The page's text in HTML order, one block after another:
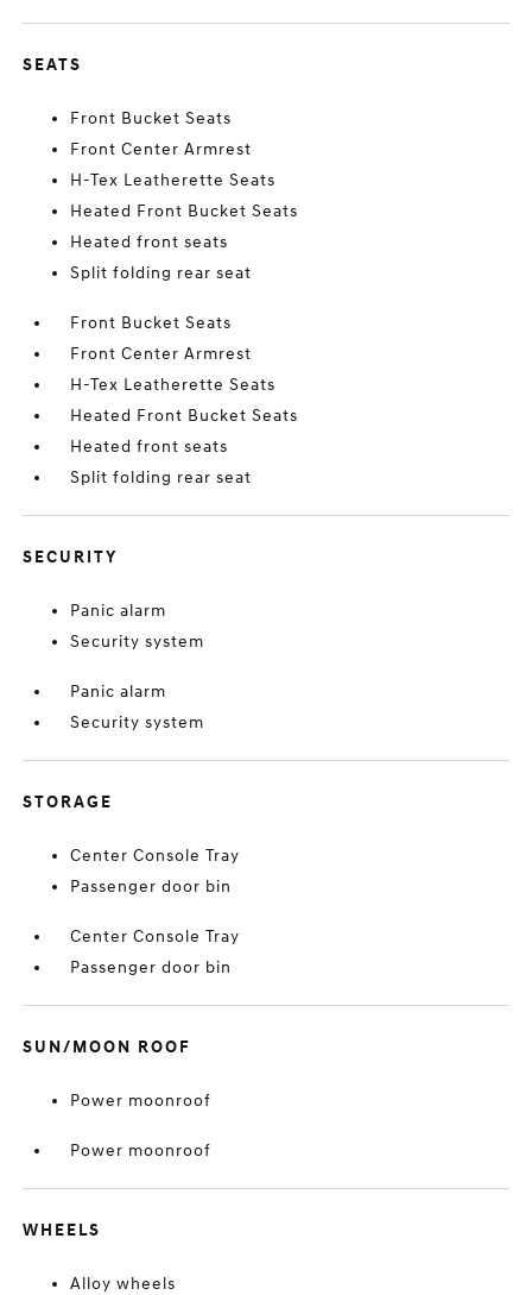
SEATS
Front Bucket Seats
Front Center Armrest
H-Tex Leatherette Seats
Heated Front Bucket Seats
Heated front seats
Split folding rear seat
Front Bucket Seats
Front Center Armrest
H-Tex Leatherette Seats
Heated Front Bucket Seats
Heated front seats
Split folding rear seat
SECURITY
Panic alarm
Security system
Panic alarm
Security system
STORAGE
Center Console Tray
Passenger door bin
Center Console Tray
Passenger door bin
SUN/MOON ROOF
Power moonroof
Power moonroof
WHEELS
Alloy wheels